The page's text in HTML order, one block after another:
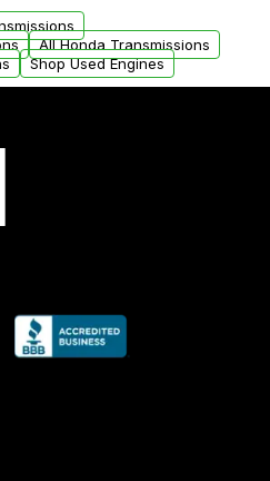
All Honda Transmissions
Shop Used Engines